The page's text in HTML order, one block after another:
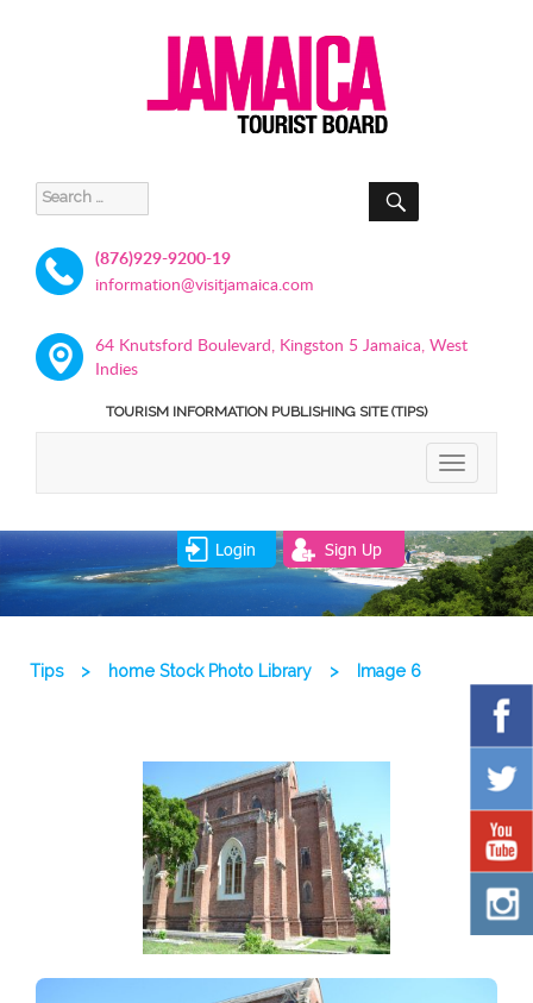
Search
for:
SEARCH
(876)929-9200-19
information@visitjamaica.com
64 Knutsford Boulevard, Kingston 5 Jamaica, West
Indies
TOURISM INFORMATION PUBLISHING SITE (TIPS)
TOGGLE
Login Sign Up
Tips > home Stock Photo Library > Image 6